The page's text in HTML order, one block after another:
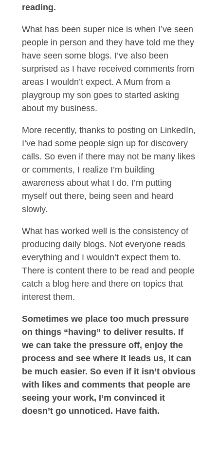
reading.
What has been super nice is when I’ve seen
people in person and they have told me they
have seen some blogs. I’ve also been
surprised as I have received comments from
areas I wouldn’t expect. A Mum from a
playgroup my son goes to started asking
about my business.
More recently, thanks to posting on LinkedIn,
I’ve had some people sign up for discovery
calls. So even if there may not be many likes
or comments, I realize I’m building
awareness about what I do. I’m putting
myself out there, being seen and heard
slowly.
What has worked well is the consistency of
producing daily blogs. Not everyone reads
everything and I wouldn’t expect them to.
There is content there to be read and people
catch a blog here and there on topics that
interest them.
Sometimes we place too much pressure
on things “having” to deliver results. If
we can take the pressure off, enjoy the
process and see where it leads us, it can
be much easier. So even if it isn’t obvious
with likes and comments that people are
seeing your work, I’m convinced it
doesn’t go unnoticed. Have faith.